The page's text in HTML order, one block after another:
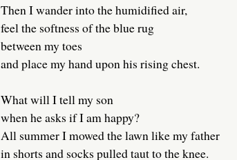
Then I wander into the humidified air,
feel the softness of the blue rug
between my toes
and place my hand upon his rising chest.
What will I tell my son
when he asks if I am happy?
All summer I mowed the lawn like my father
in shorts and socks pulled taut to the knee.